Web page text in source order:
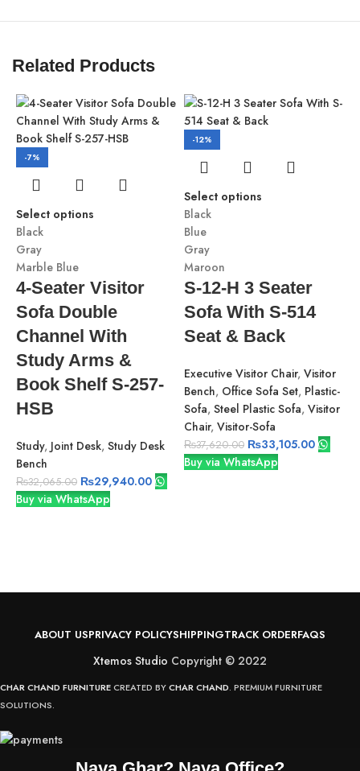
Related Products
-7%
Select options
Black
Gray
Marble Blue
4-Seater Visitor
Sofa Double
Channel With
Study Arms &
Book Shelf S-257-
HSB
Study, Joint Desk, Study Desk
Bench
₨32,065.00 ₨29,940.00
Buy via WhatsApp
-12%
Select options
Black
Blue
Gray
Maroon
S-12-H 3 Seater
Sofa With S-514
Seat & Back
Executive Visitor Chair, Visitor
Bench, Office Sofa Set, Plastic-
Sofa, Steel Plastic Sofa, Visitor
Chair, Visitor-Sofa
₨37,620.00 ₨33,105.00
Buy via WhatsApp
ABOUT USPRIVACY POLICYSHIPPINGTRACK ORDERFAQS
Xtemos Studio Copyright © 2022
CHAR CHAND FURNITURECREATED BYCHAR CHAND. PREMIUM FURNITURE
SOLUTIONS.